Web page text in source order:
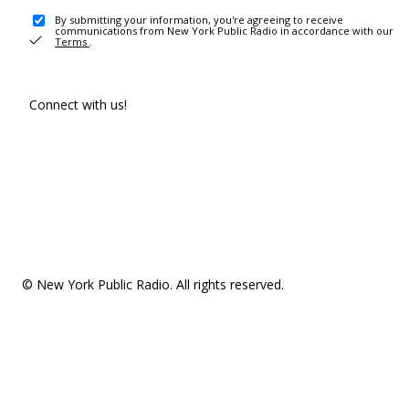
By submitting your information, you're agreeing to receive
communications from New York Public Radio in accordance with our
Terms .
Connect with us!
© New York Public Radio. All rights reserved.